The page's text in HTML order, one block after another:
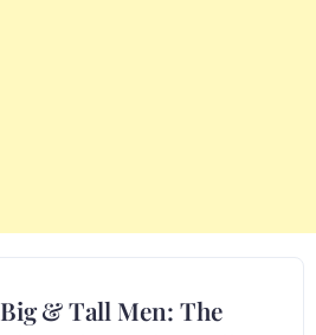
Big & Tall Men: The